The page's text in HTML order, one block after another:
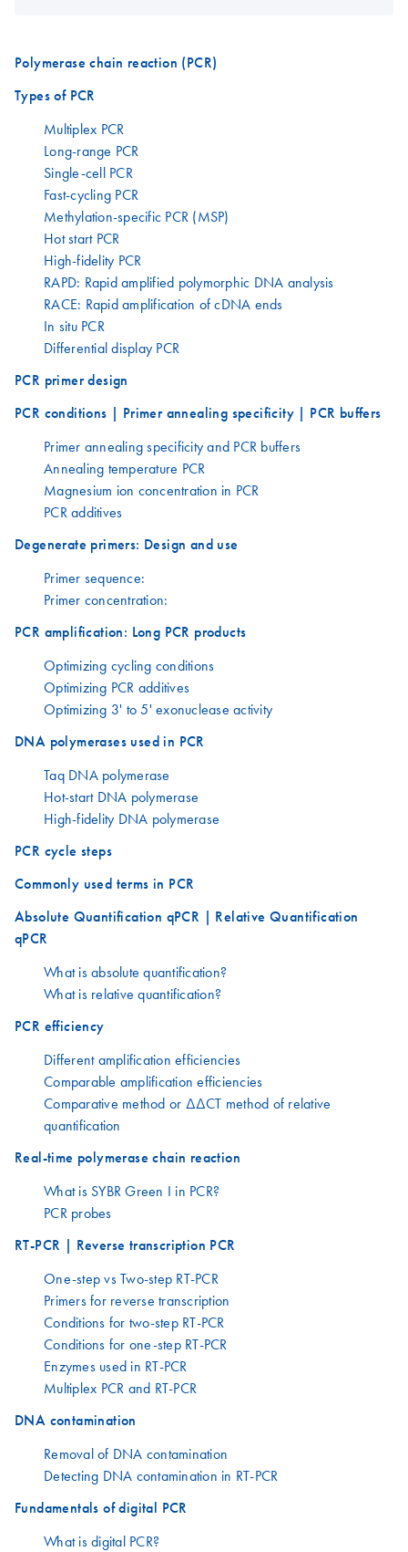
Polymerase chain reaction (PCR)
Types of PCR
Multiplex PCR
Long-range PCR
Single-cell PCR
Fast-cycling PCR
Methylation-specific PCR (MSP)
Hot start PCR
High-fidelity PCR
RAPD: Rapid amplified polymorphic DNA analysis
RACE: Rapid amplification of cDNA ends
In situ PCR
Differential display PCR
PCR primer design
PCR conditions | Primer annealing specificity | PCR buffers
Primer annealing specificity and PCR buffers
Annealing temperature PCR
Magnesium ion concentration in PCR
PCR additives
Degenerate primers: Design and use
Primer sequence:
Primer concentration:
PCR amplification: Long PCR products
Optimizing cycling conditions
Optimizing PCR additives
Optimizing 3' to 5' exonuclease activity
DNA polymerases used in PCR
Taq DNA polymerase
Hot-start DNA polymerase
High-fidelity DNA polymerase
PCR cycle steps
Commonly used terms in PCR
Absolute Quantification qPCR | Relative Quantification
qPCR
What is absolute quantification?
What is relative quantification?
PCR efficiency
Different amplification efficiencies
Comparable amplification efficiencies
Comparative method or ΔΔCT method of relative
quantification
Real-time polymerase chain reaction
What is SYBR Green I in PCR?
PCR probes
RT-PCR | Reverse transcription PCR
One-step vs Two-step RT-PCR
Primers for reverse transcription
Conditions for two-step RT-PCR
Conditions for one-step RT-PCR
Enzymes used in RT-PCR
Multiplex PCR and RT-PCR
DNA contamination
Removal of DNA contamination
Detecting DNA contamination in RT-PCR
Fundamentals of digital PCR
What is digital PCR?